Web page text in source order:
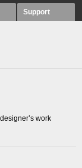
Support
work